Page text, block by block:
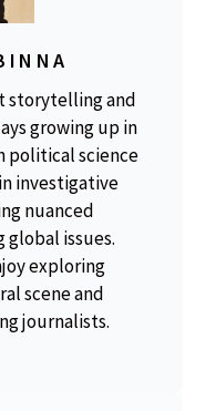
storytelling and
growing up in
political science
investigative
nuanced
global issues.
exploring
scene and
journalists.